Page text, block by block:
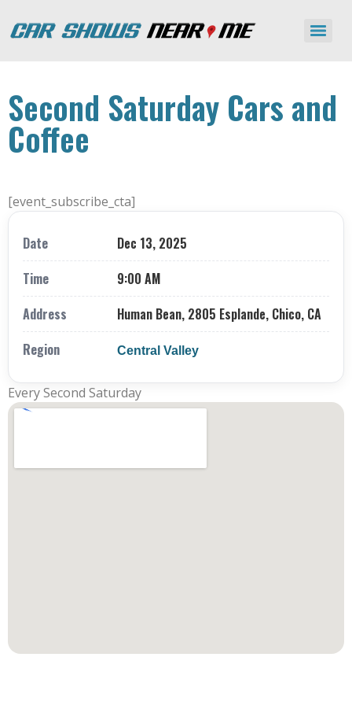
Second Saturday Cars and
Coffee
[event_subscribe_cta]
Date
Dec 13, 2025
Time
9:00 AM
Address
Human Bean, 2805 Esplande, Chico, CA
Region
Central Valley
Every Second Saturday